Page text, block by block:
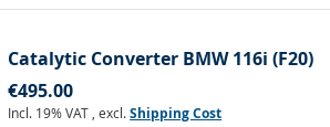
Catalytic Converter BMW 116i (F20)
€495.00
Incl. 19% VAT ,excl.Shipping Cost